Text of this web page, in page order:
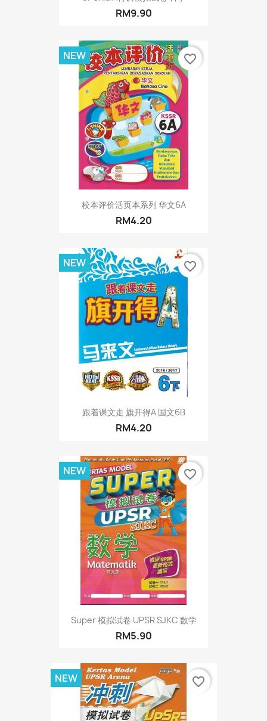
RM9.90
校本评价活页本系列 华文6A
RM4.20
NEW favorite_border
跟着课文走 旗开得A 国文6B
RM4.20
NEW favorite_border
Super 模拟试卷 UPSR SJKC 数学
RM5.90
NEW favorite_border
NEW favorite_border